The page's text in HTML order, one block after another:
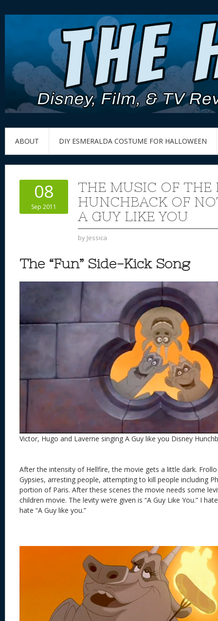
ABOUT DIY ESMERALDA COSTUME FOR HALLOWEEN
08
Sep 2011
THE MUSIC OF THE
HUNCHBACK OF
A GUY LIKE YOU
by Jessica
The “Fun” Side-Kick Song
Victor, Hugo and Laverne singing A Guy like you Disney
After the intensity of Hellfire, the movie gets a little dark.
Gypsies, arresting people, attempting to kill people including
portion of Paris. After these scenes the movie needs some
children movie. The levity we’re given is “A Guy Like You.” I
hate “A Guy like you.”